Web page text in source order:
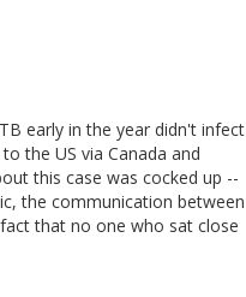
early in the year didn't infect
the US via Canada and
this case was cocked up --
the communication between
that no one who sat close